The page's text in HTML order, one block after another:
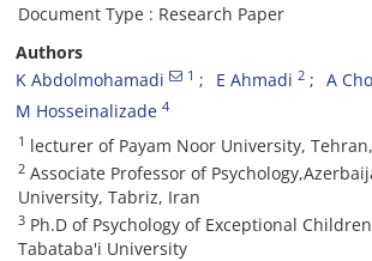
Document Type : Research Paper
Authors
K Abdolmohamadi
1 E Ahmadi 2 A
M Hosseinalizade 4
1 lecturer of Payam Noor University,
2 Associate Professor of
University, Tabriz, Iran
3 Ph.D of Psychology of Exceptional
Tabataba'i University